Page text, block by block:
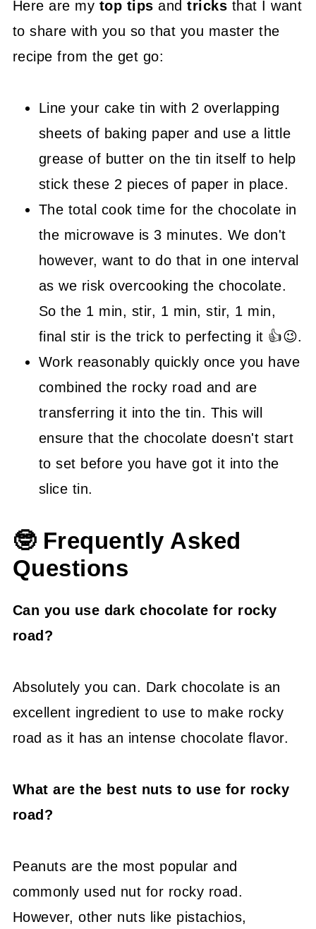
Here are my top tips andtricks that I want
to share with you so that you master the
recipe from the get go:
Line your cake tin with 2 overlapping
sheets of baking paper and use a little
grease of butter on the tin itself to help
stick these 2 pieces of paper in place.
The total cook time for the chocolate in
the microwave is 3 minutes. We don't
however, want to do that in one interval
as we risk overcooking the chocolate.
So the 1 min, stir, 1 min, stir, 1 min,
final stir is the trick to perfecting it 👍😉.
Work reasonably quickly once you have
combined the rocky road and are
transferring it into the tin. This will
ensure that the chocolate doesn't start
to set before you have got it into the
slice tin.
🤓 Frequently Asked
Questions
Can you use dark chocolate for rocky
road?
Absolutely you can. Dark chocolate is an
excellent ingredient to use to make rocky
road as it has an intense chocolate flavor.
What are the best nuts to use for rocky
road?
Peanuts are the most popular and
commonly used nut for rocky road.
However, other nuts like pistachios,